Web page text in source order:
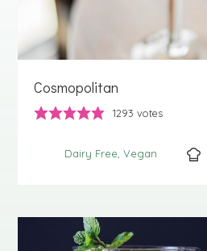
Cosmopolitan
1293 votes
Dairy Free Vegan